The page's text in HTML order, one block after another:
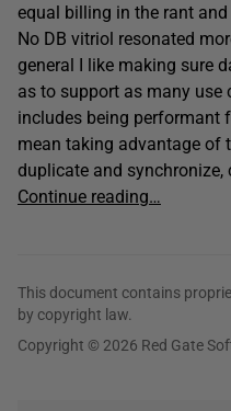
equal billing in the rant
No DB vitriol resonated
general I like making sure
as to support as many use
includes being performant
mean taking advantage of
duplicate and
Continue reading…
This document contains
by copyright law.
Copyright © 2026 Red Gate